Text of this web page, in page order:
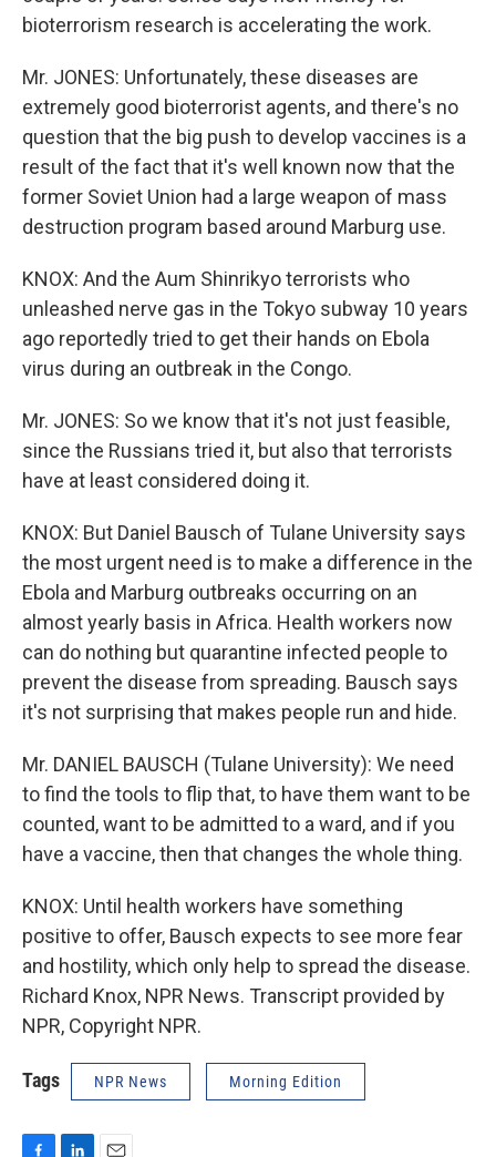
bioterrorism research is accelerating the work.
Mr. JONES: Unfortunately, these diseases are
extremely good bioterrorist agents, and there's no
question that the big push to develop vaccines is a
result of the fact that it's well known now that the
former Soviet Union had a large weapon of mass
destruction program based around Marburg use.
KNOX: And the Aum Shinrikyo terrorists who
unleashed nerve gas in the Tokyo subway 10 years
ago reportedly tried to get their hands on Ebola
virus during an outbreak in the Congo.
Mr. JONES: So we know that it's not just feasible,
since the Russians tried it, but also that terrorists
have at least considered doing it.
KNOX: But Daniel Bausch of Tulane University says
the most urgent need is to make a difference in the
Ebola and Marburg outbreaks occurring on an
almost yearly basis in Africa. Health workers now
can do nothing but quarantine infected people to
prevent the disease from spreading. Bausch says
it's not surprising that makes people run and hide.
Mr. DANIEL BAUSCH (Tulane University): We need
to find the tools to flip that, to have them want to be
counted, want to be admitted to a ward, and if you
have a vaccine, then that changes the whole thing.
KNOX: Until health workers have something
positive to offer, Bausch expects to see more fear
and hostility, which only help to spread the disease.
Richard Knox, NPR News. Transcript provided by
NPR, Copyright NPR.
Tags NPR News Morning Edition